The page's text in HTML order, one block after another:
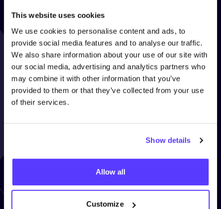
This website uses cookies
We use cookies to personalise content and ads, to
provide social media features and to analyse our traffic.
We also share information about your use of our site with
our social media, advertising and analytics partners who
may combine it with other information that you’ve
provided to them or that they’ve collected from your use
of their services.
Show details
Allow all
Customize
.3% of
helps you reduce it!”
ANNE DRAKE - COSH! AMBASSADOR